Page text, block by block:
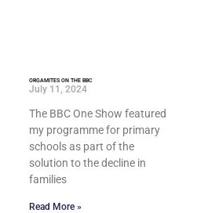
ORGAMITES ON THE BBC
July 11, 2024
The BBC One Show featured
my programme for primary
schools as part of the
solution to the decline in
families
Read More »